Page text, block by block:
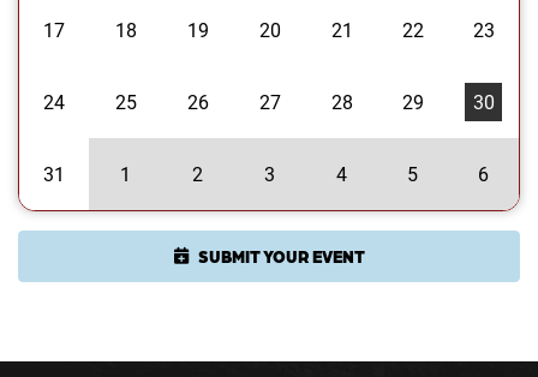
17 18 19 20 21 22 23
24 25 26 27 28 29 30
31 1 2 3 4 5 6
SUBMIT YOUR EVENT